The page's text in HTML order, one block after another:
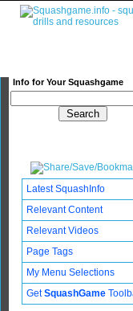
Info for Your Squashgame
Latest SquashInfo
Relevant Content
Relevant Videos
Page Tags
My Menu Selections
GetSquashGame